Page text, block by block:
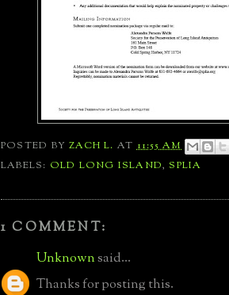
POSTED BYZACH L. AT11:55 AM
LABELS: OLD LONG ISLAND, SPLIA
1 COMMENT:
Unknownsaid...
Thanks for posting this.